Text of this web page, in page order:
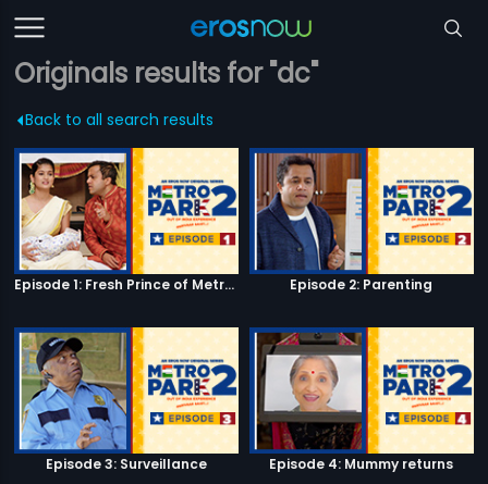
Originals results for "dc"
Back to all search results
Episode 1: Fresh Prince of Metro Park Episode 2: Parenting
Episode 3: Surveillance Episode 4: Mummy returns